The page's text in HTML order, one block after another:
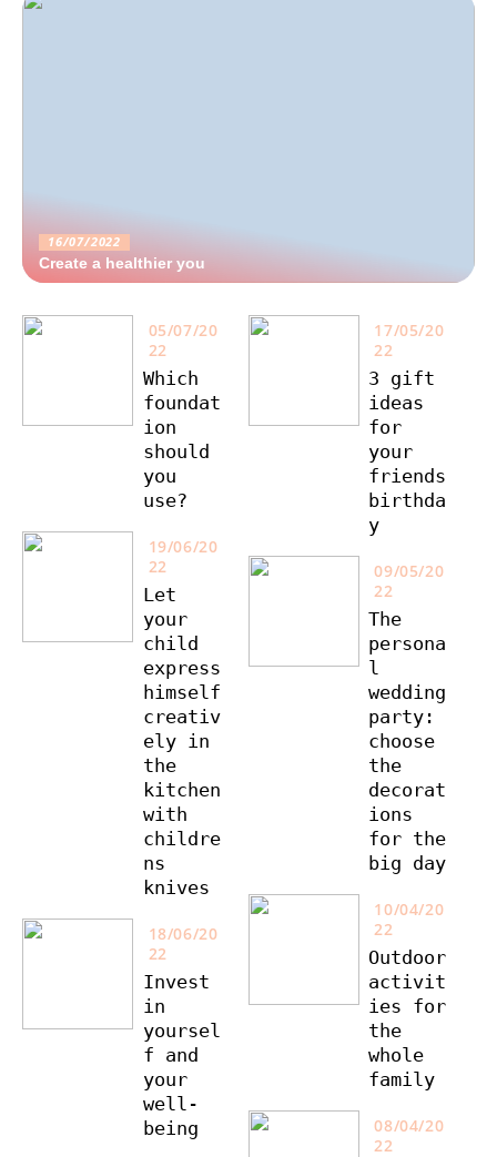
16/07/2022
Create a healthier you
05/07/20
22
Which
foundat
ion
should
you
use?
19/06/20
22
Let
your
child
express
himself
creativ
ely in
the
kitchen
with
childre
ns
knives
18/06/20
22
Invest
in
yoursel
f and
your
well-
being
17/05/20
22
3 gift
ideas
for
your
friends
birthda
y
09/05/20
22
The
persona
l
wedding
party:
choose
the
decorat
ions
for the
big day
10/04/20
22
Outdoor
activit
ies for
the
whole
family
08/04/20
22